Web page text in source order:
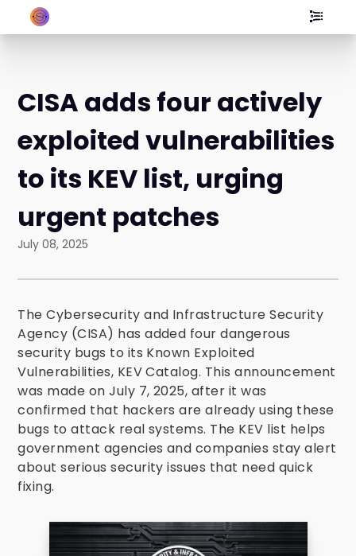
CISA adds four actively
exploited vulnerabilities
to its KEV list, urging
urgent patches
July 08, 2025
The Cybersecurity and Infrastructure Security
Agency (CISA) has added four dangerous
security bugs to its Known Exploited
Vulnerabilities, KEV Catalog. This announcement
was made on July 7, 2025, after it was
confirmed that hackers are already using these
bugs to attack real systems. The KEV list helps
government agencies and companies stay alert
about serious security issues that need quick
fixing.